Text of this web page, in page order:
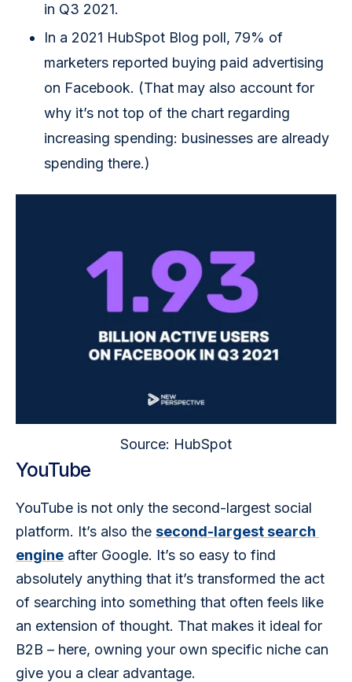
in Q3 2021.
In a 2021 HubSpot Blog poll, 79% of
marketers reported buying paid advertising
on Facebook. (That may also account for
why it’s not top of the chart regarding
increasing spending: businesses are already
spending there.)
Source: HubSpot
YouTube
YouTube is not only the second-largest social
platform. It’s also the second-largest search
engine after Google. It’s so easy to find
absolutely anything that it’s transformed the act
of searching into something that often feels like
an extension of thought. That makes it ideal for
B2B – here, owning your own specific niche can
give you a clear advantage.